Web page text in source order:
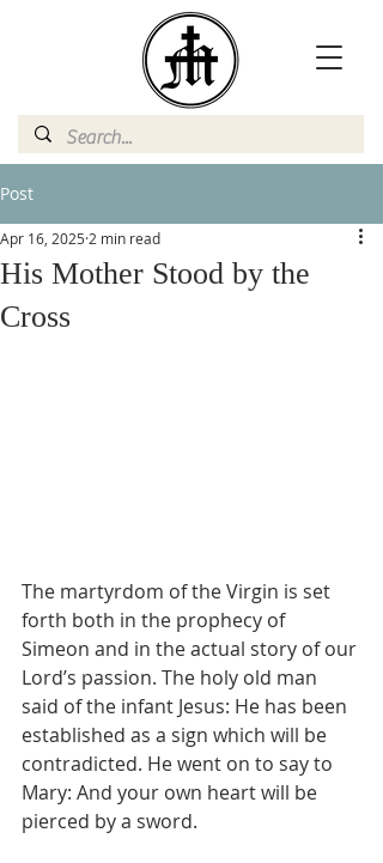
Post
His Mother Stood by the
Cross
Apr 16, 2025 2 min read
The martyrdom of the Virgin is set
forth both in the prophecy of
Simeon and in the actual story of our
Lord’s passion. The holy old man
said of the infant Jesus: He has been
established as a sign which will be
contradicted. He went on to say to
Mary: And your own heart will be
pierced by a sword.